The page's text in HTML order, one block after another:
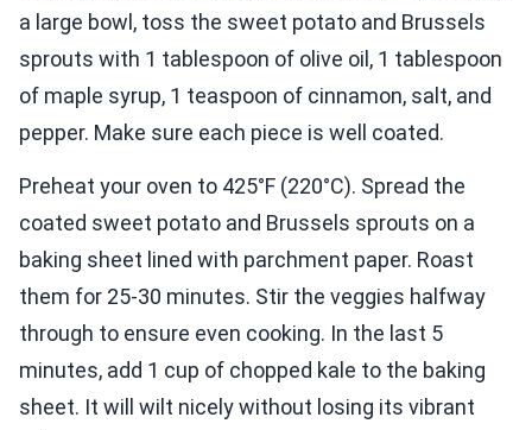
a large bowl, toss the sweet potato and Brussels
sprouts with 1 tablespoon of olive oil, 1 tablespoon
of maple syrup, 1 teaspoon of cinnamon, salt, and
pepper. Make sure each piece is well coated.
Preheat your oven to 425°F (220°C). Spread the
coated sweet potato and Brussels sprouts on a
baking sheet lined with parchment paper. Roast
them for 25-30 minutes. Stir the veggies halfway
through to ensure even cooking. In the last 5
minutes, add 1 cup of chopped kale to the baking
sheet. It will wilt nicely without losing its vibrant